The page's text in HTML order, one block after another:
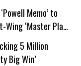
Memo’ to
‘Master Plan’
5 Million
Big Win’